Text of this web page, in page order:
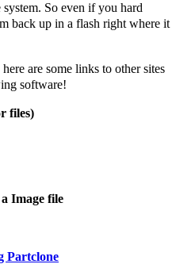
So even if you hard
back up in a flash right where it
are some links to other sites
software!
files)
Image file
Partclone